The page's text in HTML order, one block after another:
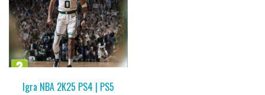
Igra NBA 2K25 PS4 | PS5